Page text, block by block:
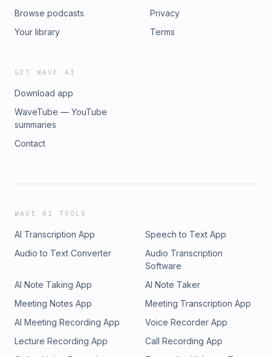
Browse podcasts
Your library
Privacy
Terms
GET WAVE AI
Download app
WaveTube — YouTube
summaries
Contact
WAVE AI TOOLS
AI Transcription App
Speech to Text App
Audio to Text Converter
Audio Transcription
Software
AI Note Taking App
AI Note Taker
Meeting Notes App
Meeting Transcription App
AI Meeting Recording App
Voice Recorder App
Lecture Recording App
Call Recording App